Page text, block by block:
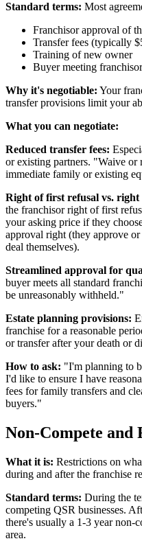
Standard terms: Most
Franchisor approval of
Transfer fees (typically
Training of new owner
Buyer meeting
Why it's negotiable: Your
transfer provisions limit your
What you can negotiate:
Reduced transfer fees:
or existing partners. "Waive or
immediate family or existing
Right of first refusal vs. right
the franchisor right of first
your asking price if they
approval right (they approve
deal themselves).
Streamlined approval for
buyer meets all standard
be unreasonably withheld."
Estate planning provisions:
franchise for a reasonable
or transfer after your death or
How to ask: "I'm planning to
I'd like to ensure I have
fees for family transfers and
buyers."
Non-Compete and
What it is: Restrictions on
during and after the franchise
Standard terms: During the
competing QSR businesses.
there's usually a 1-3 year non-
area.